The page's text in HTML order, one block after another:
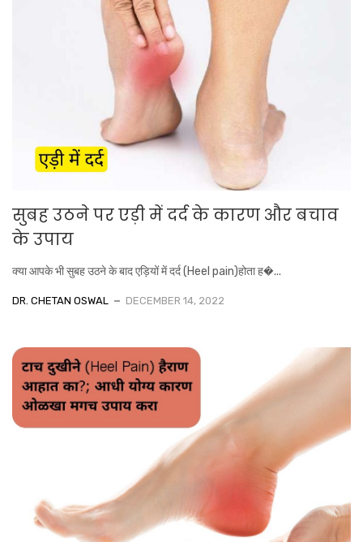
सुबह उठने पर एड़ी में दर्द के कारण और बचाव
के उपाय
क्या आपके भी सुबह उठने के बाद एड़ियों में दर्द (Heel pain)होता ह�...
DR. CHETAN OSWAL DECEMBER 14, 2022